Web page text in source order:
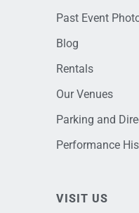
Past Event
Blog
Rentals
Our Venues
Parking and
Performance
VISIT US